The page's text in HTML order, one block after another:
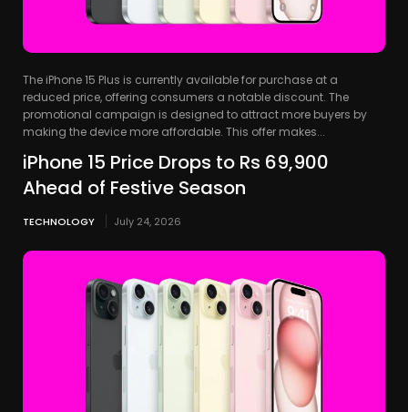
The iPhone 15 Plus is currently available for purchase at a
reduced price, offering consumers a notable discount. The
promotional campaign is designed to attract more buyers by
making the device more affordable. This offer makes...
iPhone 15 Price Drops to Rs 69,900
Ahead of Festive Season
TECHNOLOGY July 24, 2026